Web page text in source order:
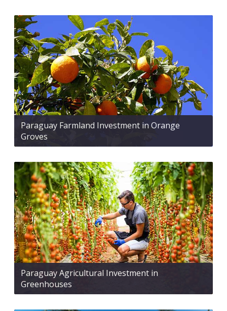
Paraguay Farmland Investment in Orange
Groves
Paraguay Agricultural Investment in
Greenhouses